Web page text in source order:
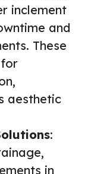
inclement
and
These
aesthetic
:
in